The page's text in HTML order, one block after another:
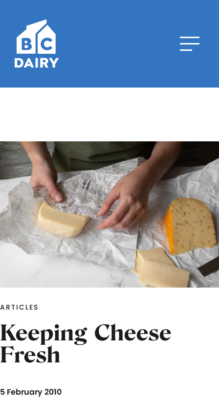
ARTICLES
Keeping Cheese
Fresh
5 February 2010